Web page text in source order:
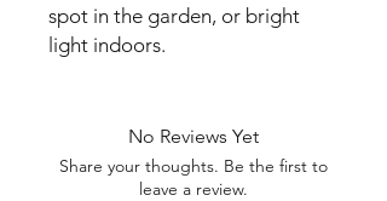
spot in the garden, or bright
light indoors.
No Reviews Yet
Share your thoughts. Be the first to
leave a review.